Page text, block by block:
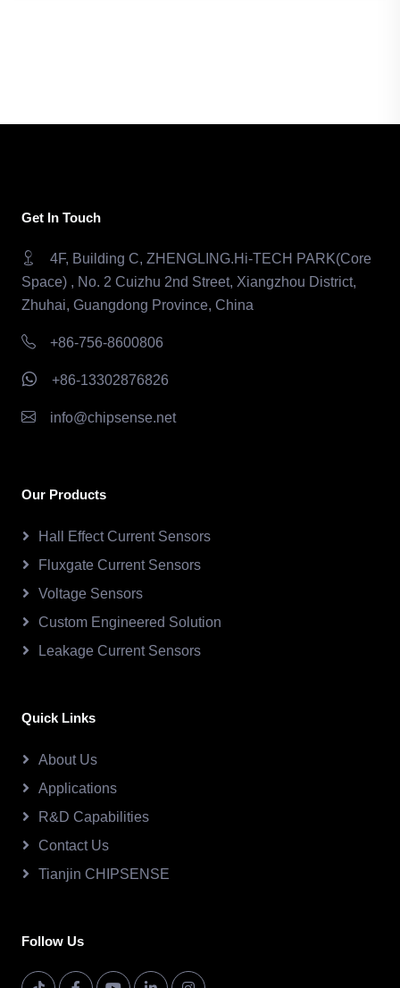
Get In Touch
4F, Building C, ZHENGLING.Hi-TECH PARK(Core
Space) , No. 2 Cuizhu 2nd Street, Xiangzhou District,
Zhuhai, Guangdong Province, China
+86-756-8600806
+86-13302876826
info@chipsense.net
Our Products
Hall Effect Current Sensors
Fluxgate Current Sensors
Voltage Sensors
Custom Engineered Solution
Leakage Current Sensors
Quick Links
About Us
Applications
R&D Capabilities
Contact Us
Tianjin CHIPSENSE
Follow Us